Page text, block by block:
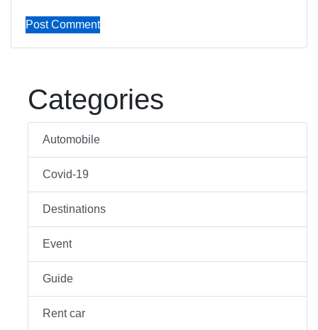
Categories
Automobile
Covid-19
Destinations
Event
Guide
Rent car